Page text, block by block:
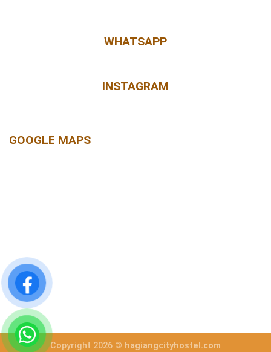
WHATSAPP
INSTAGRAM
GOOGLE MAPS
Copyright 2026 © hagiangcityhostel.com